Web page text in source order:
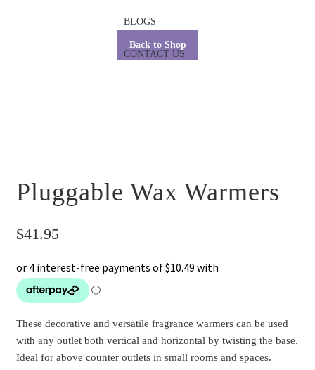
BLOGS
CONTACT US
Back to Shop
Pluggable Wax Warmers
$41.95
These decorative and versatile fragrance warmers can be used
with any outlet both vertical and horizontal by twisting the base.
Ideal for above counter outlets in small rooms and spaces.